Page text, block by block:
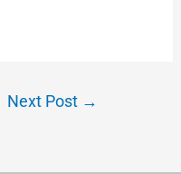
Next Post →